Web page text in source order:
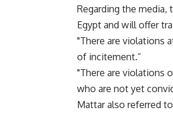
Regarding the media,
Egypt and will offer
"There are violations
of incitement.”
"There are violations
who are not yet
Mattar also referred